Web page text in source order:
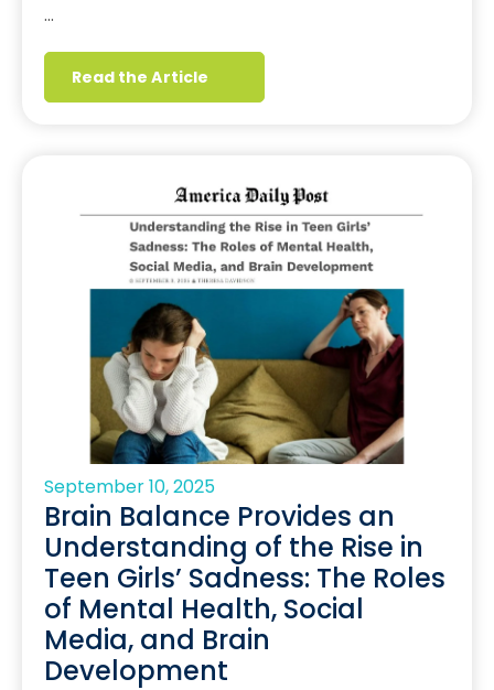
…
Read the Article
September 10, 2025
Brain Balance Provides an
Understanding of the Rise in
Teen Girls’ Sadness: The Roles
of Mental Health, Social
Media, and Brain
Development